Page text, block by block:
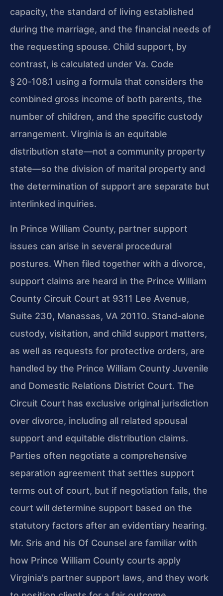
capacity, the standard of living established
during the marriage, and the financial needs of
the requesting spouse. Child support, by
contrast, is calculated under Va. Code
§ 20‑108.1 using a formula that considers the
combined gross income of both parents, the
number of children, and the specific custody
arrangement. Virginia is an equitable
distribution state—not a community property
state—so the division of marital property and
the determination of support are separate but
interlinked inquiries.
In Prince William County, partner support
issues can arise in several procedural
postures. When filed together with a divorce,
support claims are heard in the Prince William
County Circuit Court at 9311 Lee Avenue,
Suite 230, Manassas, VA 20110. Stand-alone
custody, visitation, and child support matters,
as well as requests for protective orders, are
handled by the Prince William County Juvenile
and Domestic Relations District Court. The
Circuit Court has exclusive original jurisdiction
over divorce, including all related spousal
support and equitable distribution claims.
Parties often negotiate a comprehensive
separation agreement that settles support
terms out of court, but if negotiation fails, the
court will determine support based on the
statutory factors after an evidentiary hearing.
Mr. Sris and his Of Counsel are familiar with
how Prince William County courts apply
Virginia’s partner support laws, and they work